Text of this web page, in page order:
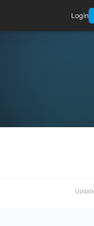
Login